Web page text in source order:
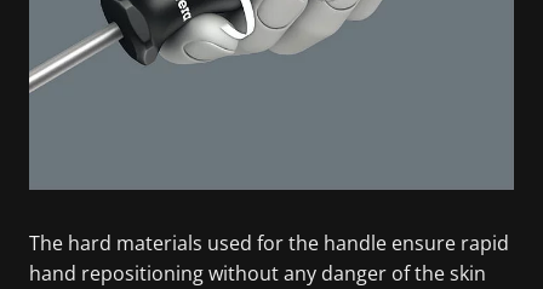
The hard materials used for the handle ensure rapid
hand repositioning without any danger of the skin